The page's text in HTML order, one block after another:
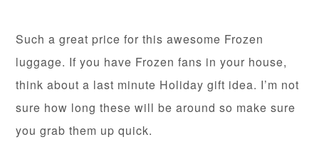
Such a great price for this awesome Frozen
luggage. If you have Frozen fans in your house,
think about a last minute Holiday gift idea. I’m not
sure how long these will be around so make sure
you grab them up quick.